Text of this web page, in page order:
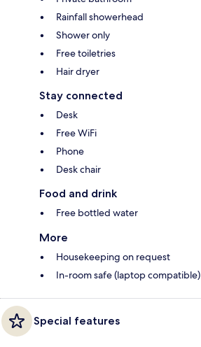
Rainfall showerhead
Shower only
Free toiletries
Hair dryer
Stay connected
Desk
Free WiFi
Phone
Desk chair
Food and drink
Free bottled water
More
Housekeeping on request
In-room safe (laptop compatible)
Special features